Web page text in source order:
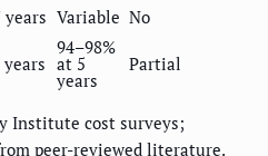
years Variable No
years
94–98%
at 5
years
Partial
Institute cost surveys;
peer-reviewed literature.